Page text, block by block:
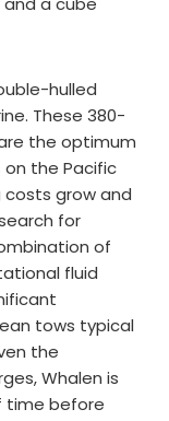
hulled
These 380-
the optimum
the Pacific
grow and
for
of
fluid
tows typical
the
Whalen is
time before